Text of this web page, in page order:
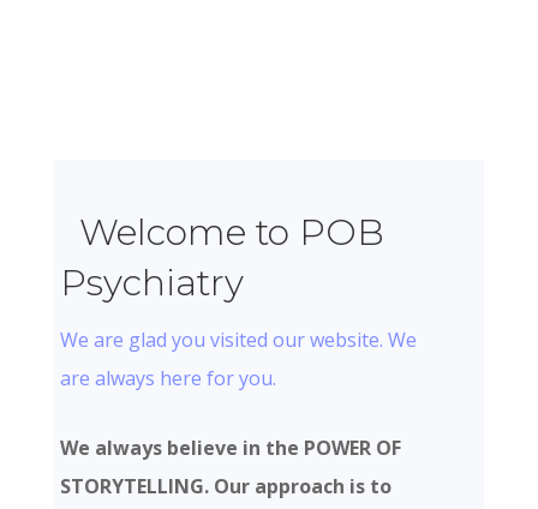
Welcome to POB
Psychiatry
We are glad you visited our website. We
are always here for you.
We always believe in the POWER OF
STORYTELLING. Our approach is to